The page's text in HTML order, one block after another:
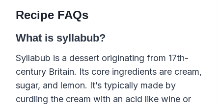
Recipe FAQs
What is syllabub?
Syllabub is a dessert originating from 17th-
century Britain. Its core ingredients are cream,
sugar, and lemon. It’s typically made by
curdling the cream with an acid like wine or